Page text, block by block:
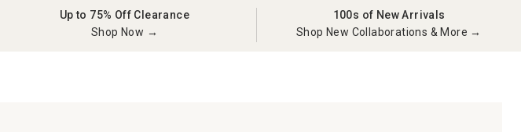
Up to 75% Off Clearance
Shop Now →
100s of New Arrivals
Shop New Collaborations & More →